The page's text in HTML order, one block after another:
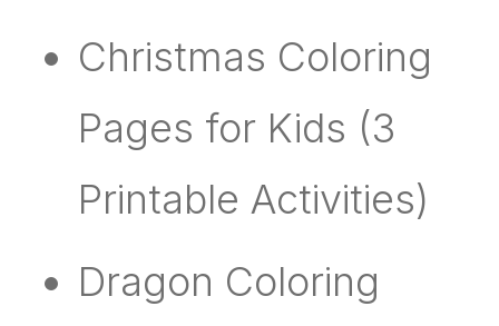
Christmas Coloring
Pages for Kids (3
Printable Activities)
Dragon Coloring